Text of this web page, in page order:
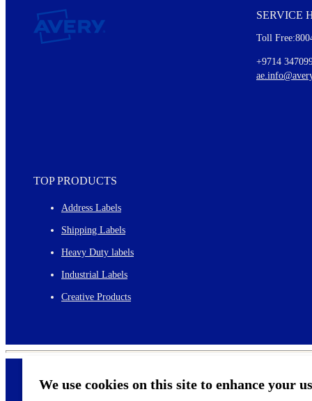
We use cookies on this site to enhance your
Every month, you'll read about :
Details of our offer and new product releases
SERVICE
Toll
+9714
TOP PRODUCTS
Address Labels
Shipping Labels
Heavy Duty labels
Industrial Labels
Creative Products